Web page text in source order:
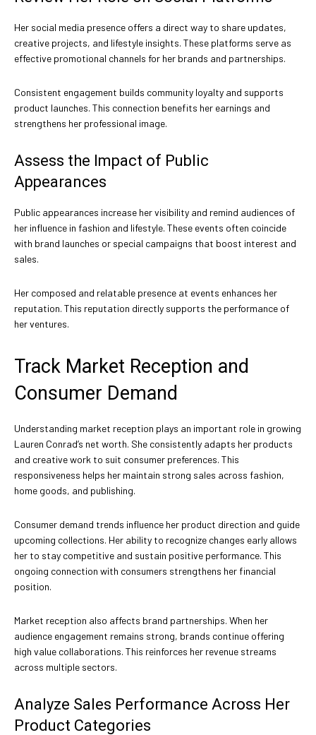
Her social media presence offers a direct way to share updates,
creative projects, and lifestyle insights. These platforms serve as
effective promotional channels for her brands and partnerships.
Consistent engagement builds community loyalty and supports
product launches. This connection benefits her earnings and
strengthens her professional image.
Assess the Impact of Public
Appearances
Public appearances increase her visibility and remind audiences of
her influence in fashion and lifestyle. These events often coincide
with brand launches or special campaigns that boost interest and
sales.
Her composed and relatable presence at events enhances her
reputation. This reputation directly supports the performance of
her ventures.
Track Market Reception and
Consumer Demand
Understanding market reception plays an important role in growing
Lauren Conrad’s net worth. She consistently adapts her products
and creative work to suit consumer preferences. This
responsiveness helps her maintain strong sales across fashion,
home goods, and publishing.
Consumer demand trends influence her product direction and guide
upcoming collections. Her ability to recognize changes early allows
her to stay competitive and sustain positive performance. This
ongoing connection with consumers strengthens her financial
position.
Market reception also affects brand partnerships. When her
audience engagement remains strong, brands continue offering
high value collaborations. This reinforces her revenue streams
across multiple sectors.
Analyze Sales Performance Across Her
Product Categories